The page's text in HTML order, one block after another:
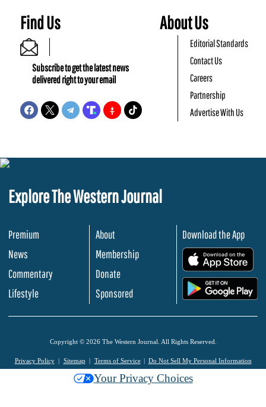
Find Us
Subscribe to get the latest news
delivered right to your email
About Us
Editorial Standards
Contact Us
Careers
Partnership
Advertise With Us
Explore The Western Journal
Premium
News
Commentary
Lifestyle
About
Membership
Donate
Sponsored
Download the App
Copyright © 2026 The Western Journal. All Rights Reserved.
Privacy Policy Sitemap Terms of Service Do Not Sell My Personal Information
Your Privacy Choices